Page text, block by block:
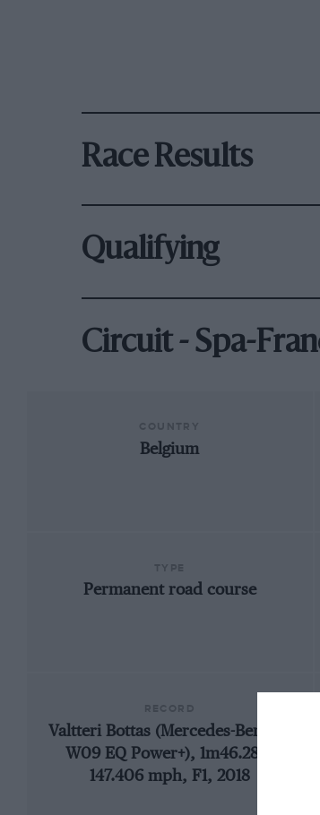
Race Results
Qualifying
Circuit - Spa-
Belgium
Permanent road course
Valtteri Bottas (Mercedes-Benz F1
W09 EQ Power+), 1m46.286,
147.406 mph, F1, 2018